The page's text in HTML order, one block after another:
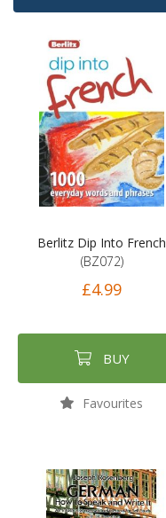
Berlitz Dip Into French
(BZ072)
£4.99
BUY
Favourites